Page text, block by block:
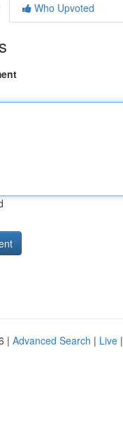
Who Upvoted
| Advanced Search | Live |